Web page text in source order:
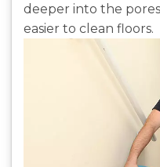
deeper into the
easier to clean floors.